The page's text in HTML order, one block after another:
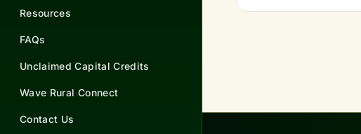
Resources
FAQs
Unclaimed Capital Credits
Wave Rural Connect
Contact Us